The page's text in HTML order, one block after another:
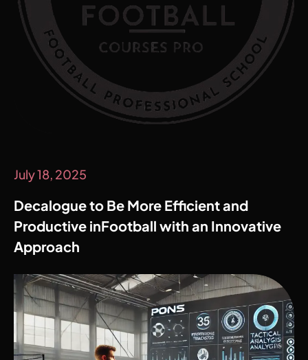
July 18, 2025
Decalogue to Be More Efficient and
Productive inFootball with an Innovative
Approach